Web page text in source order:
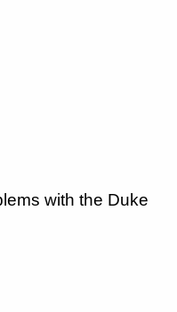
with the Duke